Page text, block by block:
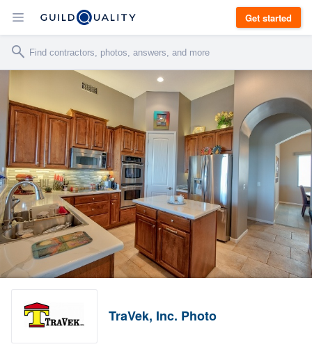
Get started
TraVek, Inc. Photo